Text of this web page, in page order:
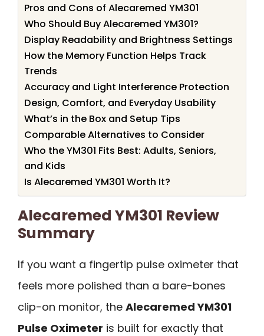
Pros and Cons of Alecaremed YM301
Who Should Buy Alecaremed YM301?
Display Readability and Brightness Settings
How the Memory Function Helps Track
Trends
Accuracy and Light Interference Protection
Design, Comfort, and Everyday Usability
What’s in the Box and Setup Tips
Comparable Alternatives to Consider
Who the YM301 Fits Best: Adults, Seniors,
and Kids
Is Alecaremed YM301 Worth It?
Alecaremed YM301 Review
Summary
If you want a fingertip pulse oximeter that
feels more polished than a bare-bones
clip-on monitor, the Alecaremed YM301
Pulse Oximeter is built for exactly that